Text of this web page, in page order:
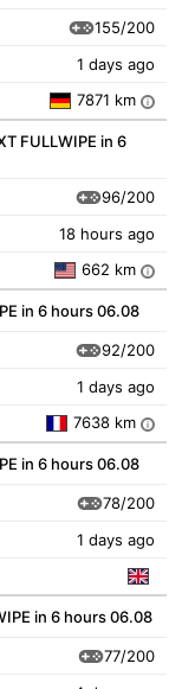
155/200
1 days ago
7871 km i
FULLWIPE in 6
96/200
18 hours ago
662 km i
in 6 hours 06.08
92/200
1 days ago
7638 km i
in 6 hours 06.08
78/200
1 days ago
in 6 hours 06.08
77/200